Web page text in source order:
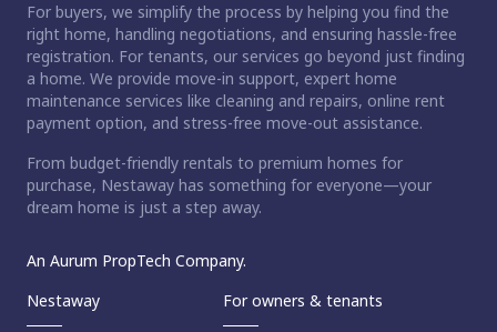
For buyers, we simplify the process by helping you find the
right home, handling negotiations, and ensuring hassle-free
registration. For tenants, our services go beyond just finding
a home. We provide move-in support, expert home
maintenance services like cleaning and repairs, online rent
payment option, and stress-free move-out assistance.
From budget-friendly rentals to premium homes for
purchase, Nestaway has something for everyone—your
dream home is just a step away.
An Aurum PropTech Company.
Nestaway
For owners & tenants